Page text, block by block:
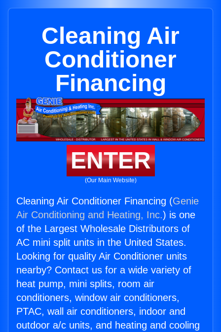
Cleaning Air
Conditioner
Financing
ENTER
(Our Main Website)
Cleaning Air Conditioner Financing (Genie
Air Conditioning and Heating, Inc.) is one
of the Largest Wholesale Distributors of
AC mini split units in the United States.
Looking for quality Air Conditioner units
nearby? Contact us for a wide variety of
heat pump, mini splits, room air
conditioners, window air conditioners,
PTAC, wall air conditioners, indoor and
outdoor a/c units, and heating and cooling